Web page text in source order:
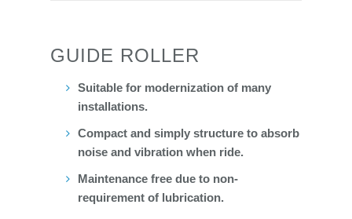
GUIDE ROLLER
Suitable for modernization of many
installations.
Compact and simply structure to absorb
noise and vibration when ride.
Maintenance free due to non-
requirement of lubrication.